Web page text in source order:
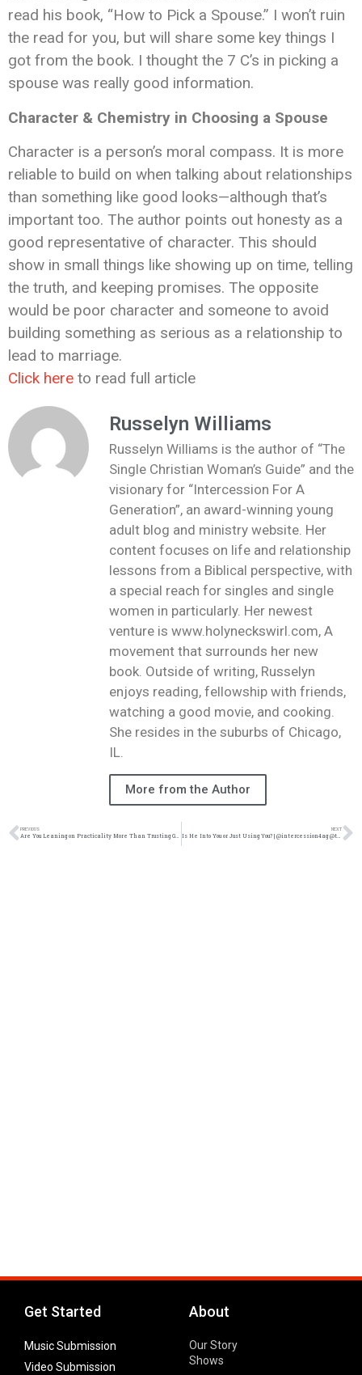
read his book, “How to Pick a Spouse.” I won’t ruin
the read for you, but will share some key things I
got from the book. I thought the 7 C’s in picking a
spouse was really good information.
Character & Chemistry in Choosing a Spouse
Character is a person’s moral compass. It is more
reliable to build on when talking about relationships
than something like good looks—although that’s
important too. The author points out honesty as a
good representative of character. This should
show in small things like showing up on time, telling
the truth, and keeping promises. The opposite
would be poor character and someone to avoid
building something as serious as a relationship to
lead to marriage.
Click here to read full article
Russelyn Williams
Russelyn Williams is the author of “The
Single Christian Woman’s Guide” and the
visionary for “Intercession For A
Generation”, an award-winning young
adult blog and ministry website. Her
content focuses on life and relationship
lessons from a Biblical perspective, with
a special reach for singles and single
women in particularly. Her newest
venture is www.holyneckswirl.com, A
movement that surrounds her new
book. Outside of writing, Russelyn
enjoys reading, fellowship with friends,
watching a good movie, and cooking.
She resides in the suburbs of Chicago,
IL.
More from the Author
PREVIOUS
Are You Leaning on Practicality More Than Trusting God?| @intercession4ag @trackstarz
NEXT
Is He Into You or Just Using You? | @intercession4ag @trackstarz
Get Started
Music Submission
Video Submission
About
Our Story
Shows